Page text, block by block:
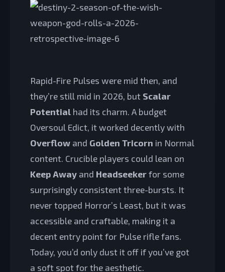
Rapid-Fire Pulses were mid then, and
they’re still mid in 2026, but Scalar
Potential had its charm. A budget
Oversoul Edict, it worked decently with
Overflow and Golden Tricorn in Normal
content. Crucible players could lean on
Keep Away and Headseekerfor some
surprisingly consistent three-bursts. It
never topped Horror’s Least, but it was
accessible and craftable, making it a
decent entry point for Pulse rifle fans.
Today, you’d only dust it off if you’ve got
a soft spot for the aesthetic.